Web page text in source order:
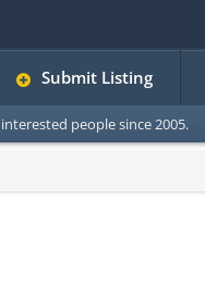
Submit Listing
people since 2005.